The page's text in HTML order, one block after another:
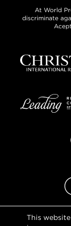
This
At World
discriminate